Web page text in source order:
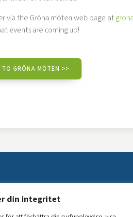
din integritet
via the Gröna möten web page at
events are coming up!
TO GRÖNA MÖTEN >>